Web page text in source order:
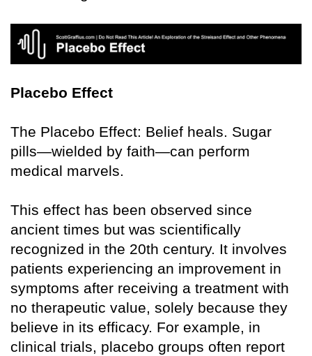
Placebo Effect
The Placebo Effect: Belief heals. Sugar
pills—wielded by faith—can perform
medical marvels.
This effect has been observed since
ancient times but was scientifically
recognized in the 20th century. It involves
patients experiencing an improvement in
symptoms after receiving a treatment with
no therapeutic value, solely because they
believe in its efficacy. For example, in
clinical trials, placebo groups often report